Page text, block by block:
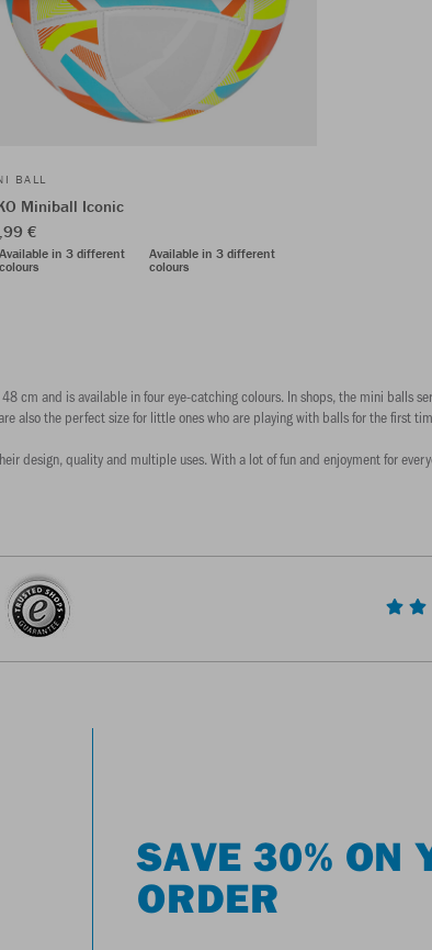
BALL
Miniball Iconic
€
Available in 3 different
colours
Available in 3 different
colours
cm and is available in four eye-catching colours. In shops, the mini balls
also the perfect size for little ones who are playing with balls for the first
design, quality and multiple uses. With a lot of fun and enjoyment for
SAVE 30% ON
ORDER